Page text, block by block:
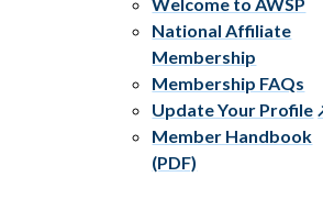
Welcome to AWSP
National Affiliate
Membership
Membership FAQs
Update Your Profile
Member Handbook
(PDF)